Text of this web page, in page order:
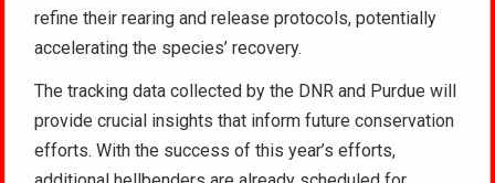
refine their rearing and release protocols, potentially
accelerating the species’ recovery.
The tracking data collected by the DNR and Purdue will
provide crucial insights that inform future conservation
efforts. With the success of this year’s efforts,